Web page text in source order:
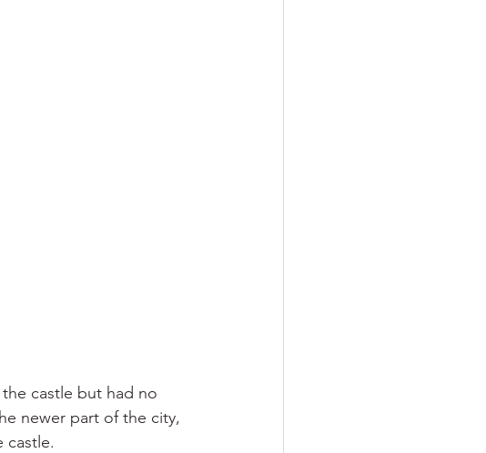
castle but had no
newer part of the city,
castle.